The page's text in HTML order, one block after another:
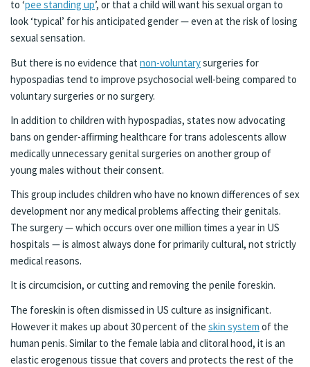
to ‘pee standing up’, or that a child will want his sexual organ to
look ‘typical’ for his anticipated gender — even at the risk of losing
sexual sensation.
But there is no evidence that non-voluntarysurgeries for
hypospadias tend to improve psychosocial well-being compared to
voluntary surgeries or no surgery.
In addition to children with hypospadias, states now advocating
bans on gender-affirming healthcare for trans adolescents allow
medically unnecessary genital surgeries on another group of
young males without their consent.
This group includes children who have no known differences of sex
development nor any medical problems affecting their genitals.
The surgery — which occurs over one million times a year in US
hospitals — is almost always done for primarily cultural, not strictly
medical reasons.
It is circumcision, or cutting and removing the penile foreskin.
The foreskin is often dismissed in US culture as insignificant.
However it makes up about 30 percent of the skin system of the
human penis. Similar to the female labia and clitoral hood, it is an
elastic erogenous tissue that covers and protects the rest of the